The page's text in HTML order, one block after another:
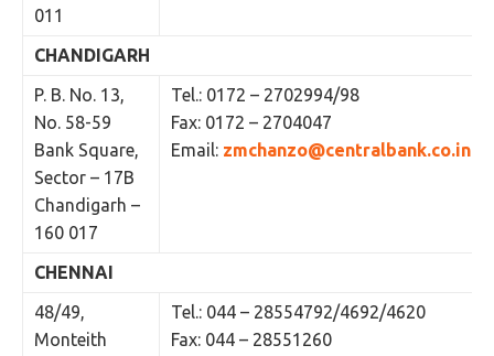
011
CHANDIGARH
P. B. No. 13,
No. 58-59
Bank Square,
Sector – 17B
Chandigarh –
160 017
Tel.: 0172 – 2702994/98
Fax: 0172 – 2704047
Email: zmchanzo@centralbank.co.in
CHENNAI
48/49,
Monteith
Tel.: 044 – 28554792/4692/4620
Fax: 044 – 28551260